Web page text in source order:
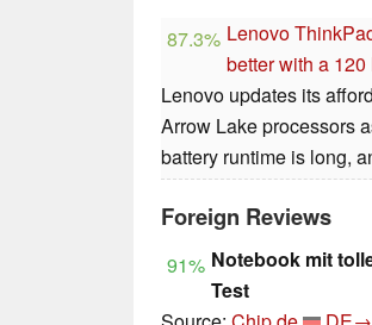
87.3% Lenovo
better with a
Lenovo updates its
Arrow Lake processors
battery runtime is long,
Foreign Reviews
91% Notebook mit
Test